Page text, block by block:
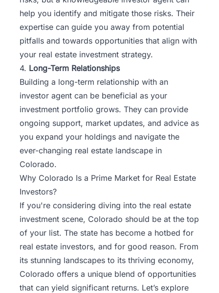
help you identify and mitigate those risks. Their
expertise can guide you away from potential
pitfalls and towards opportunities that align with
your real estate investment strategy.
4. Long-Term Relationships
Building a long-term relationship with an
investor agent can be beneficial as your
investment portfolio grows. They can provide
ongoing support, market updates, and advice as
you expand your holdings and navigate the
ever-changing real estate landscape in
Colorado.
Why Colorado Is a Prime Market for Real Estate
Investors?
If you're considering diving into the real estate
investment scene, Colorado should be at the top
of your list. The state has become a hotbed for
real estate investors, and for good reason. From
its stunning landscapes to its thriving economy,
Colorado offers a unique blend of opportunities
that can yield significant returns. Let’s explore